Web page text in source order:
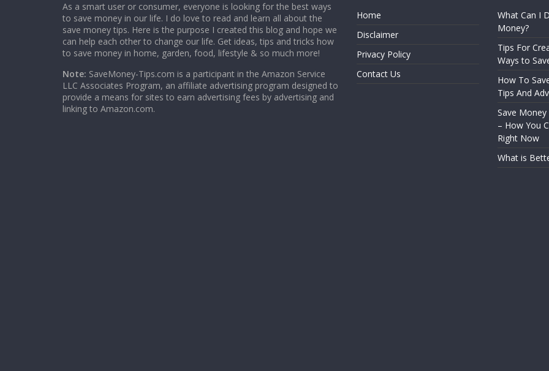
As a smart user or consumer, everyone is looking for the best ways
to save money in our life. I do love to read and learn all about the
save money tips. Here is the purpose I created this blog and hope we
can help each other to change our life. Get ideas, tips and tricks how
to save money in home, garden, food, lifestyle & so much more!
Note: SaveMoney-Tips.com is a participant in the Amazon Service
LLC Associates Program, an affiliate advertising program designed to
provide a means for sites to earn advertising fees by advertising and
linking to Amazon.com.
Home
Disclaimer
Privacy Policy
Contact Us
What Can I
Money?
Tips For
Ways to
How To
Tips And
Save
– How You
Right Now
What is